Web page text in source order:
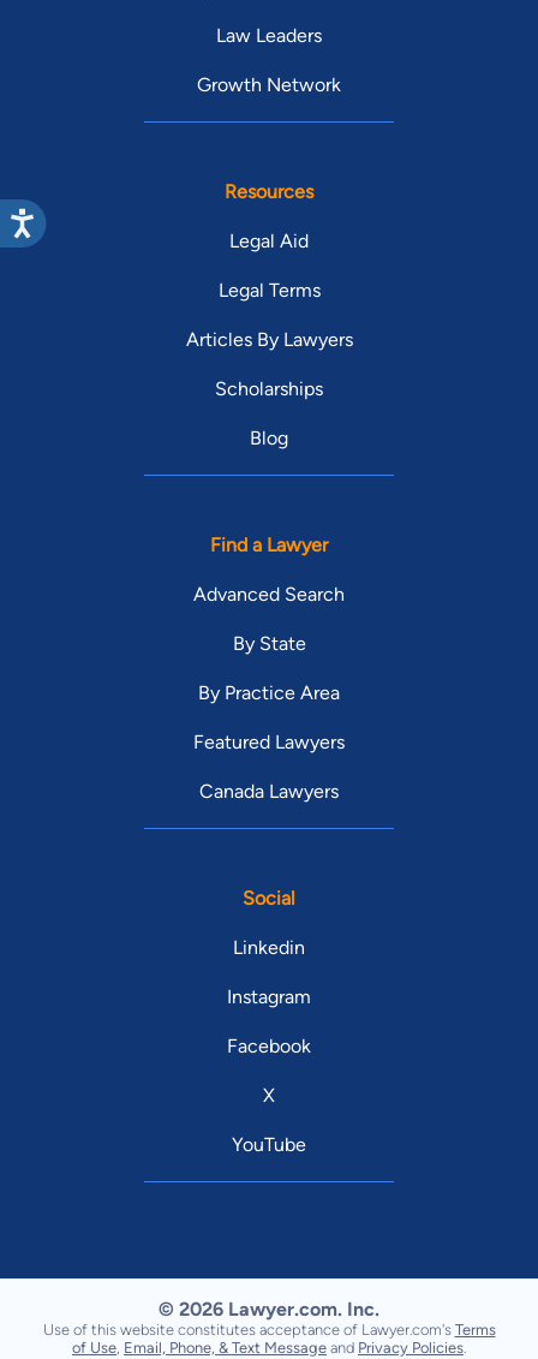
Law Leaders
Growth Network
Resources
Legal Aid
Legal Terms
Articles By Lawyers
Scholarships
Blog
Find a Lawyer
Advanced Search
By State
By Practice Area
Featured Lawyers
Canada Lawyers
Social
Linkedin
Instagram
Facebook
X
YouTube
© 2026 Lawyer.com. Inc.
Use of this website constitutes acceptance of Lawyer.com's Terms
of Use, Email, Phone, & Text Message and Privacy Policies.